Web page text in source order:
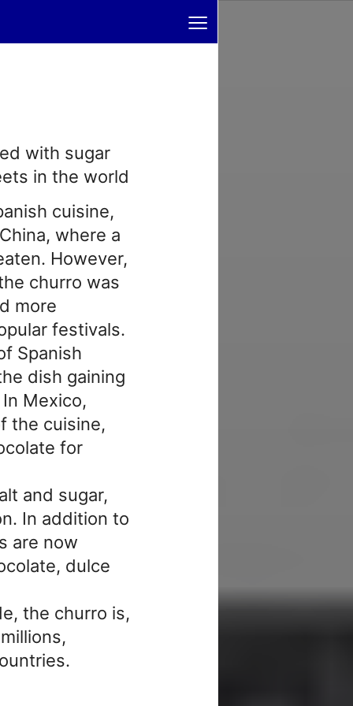
≡
with sugar
in the world
cuisine,
where a
However,
churro was
more
festivals.
Spanish
dish gaining
Mexico,
the cuisine,
for
and sugar,
In addition to
are now
dulce
the churro is,